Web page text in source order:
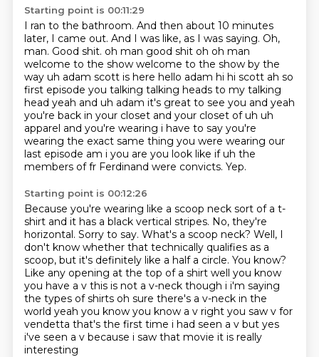
Starting point is 00:11:29
I ran to the bathroom. And then about 10 minutes
later, I came out. And I was like, as I was saying. Oh,
man. Good shit. oh man good shit oh oh man
welcome to the show welcome to the show by the
way uh adam scott is here hello adam hi hi scott ah so
first episode you talking talking heads to my talking
head yeah and uh adam it's great to see you and yeah
you're back in your closet and your closet of uh uh
apparel and you're wearing i have to say you're
wearing the exact same thing you were wearing our
last episode am i you are you look like if uh the
members of fr Ferdinand were convicts. Yep.
Starting point is 00:12:26
Because you're wearing like a scoop neck sort of a t-
shirt and it has a black vertical stripes. No, they're
horizontal. Sorry to say. What's a scoop neck? Well, I
don't know whether that technically qualifies as a
scoop, but it's definitely like a half a circle. You know?
Like any opening at the top of a shirt well you know
you have a v this is not a v-neck though i i'm saying
the types of shirts oh sure there's a v-neck in the
world yeah you know you know a v right you saw v for
vendetta that's the first time i had seen a v but yes
i've seen a v because i saw that movie it is really
interesting